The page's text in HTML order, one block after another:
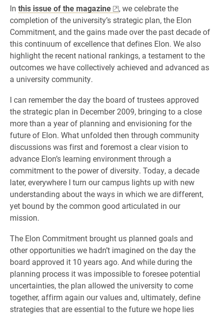
In this issue of the magazine
, we celebrate the
completion of the university’s strategic plan, the Elon
Commitment, and the gains made over the past decade of
this continuum of excellence that defines Elon. We also
highlight the recent national rankings, a testament to the
outcomes we have collectively achieved and advanced as
a university community.
I can remember the day the board of trustees approved
the strategic plan in December 2009, bringing to a close
more than a year of planning and envisioning for the
future of Elon. What unfolded then through community
discussions was first and foremost a clear vision to
advance Elon’s learning environment through a
commitment to the power of diversity. Today, a decade
later, everywhere I turn our campus lights up with new
understanding about the ways in which we are different,
yet bound by the common good articulated in our
mission.
The Elon Commitment brought us planned goals and
other opportunities we hadn’t imagined on the day the
board approved it 10 years ago. And while during the
planning process it was impossible to foresee potential
uncertainties, the plan allowed the university to come
together, affirm again our values and, ultimately, define
strategies that are essential to the future we hope lies